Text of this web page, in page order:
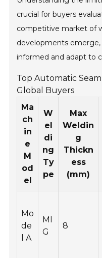
crucial for buyers
competitive market of
developments
informed and adapt to
Top Automatic
Global Buyers
Ma
ch
in
e
M
od
el
W
el
di
ng
Ty
pe
Max
Weldin
g
Thickn
ess
(mm)
Mo
de
l A
MI
G
8